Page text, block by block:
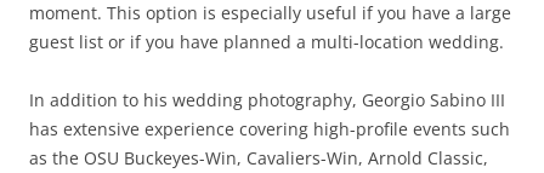
moment. This option is especially useful if you have a large
guest list or if you have planned a multi-location wedding.
In addition to his wedding photography, Georgio Sabino III
has extensive experience covering high-profile events such
as the OSU Buckeyes-Win, Cavaliers-Win, Arnold Classic,